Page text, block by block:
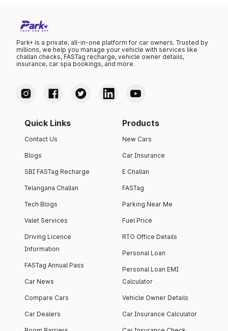
Park+ is a private, all-in-one platform for car owners. Trusted by
millions, we help you manage your vehicle with services like
challan checks, FASTag recharge, vehicle owner details,
insurance, car spa bookings, and more.
Quick Links
Contact Us
Blogs
SBI FASTag Recharge
Telangana Challan
Tech Blogs
Valet Services
Driving Licence
Information
FASTag Annual Pass
Car News
Compare Cars
Car Dealers
Products
New Cars
Car Insurance
E Challan
FASTag
Parking Near Me
Fuel Price
RTO Office Details
Personal Loan
Personal Loan EMI
Calculator
Vehicle Owner Details
Car Insurance Calculator